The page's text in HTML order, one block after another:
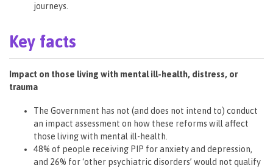
journeys.
Key facts
Impact on those living with mental ill-health, distress, or
trauma
The Government has not (and does not intend to) conduct
an impact assessment on how these reforms will affect
those living with mental ill-health.
48% of people receiving PIP for anxiety and depression,
and 26% for ‘other psychiatric disorders’ would not qualify